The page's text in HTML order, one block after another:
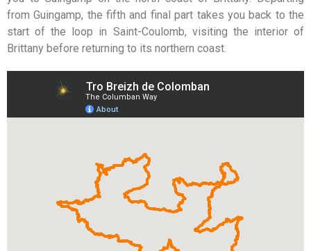
from Guingamp, the fifth and final part takes you back to the
start of the loop in Saint-Coulomb, visiting the interior of
Brittany before returning to its northern coast.